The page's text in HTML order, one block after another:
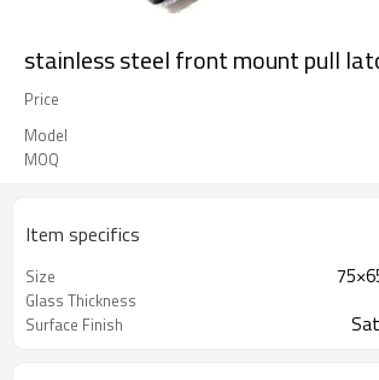
stainless steel front mount pull
Price
Model
MOQ
Item specifics
Size
Glass Thickness
Surface Finish